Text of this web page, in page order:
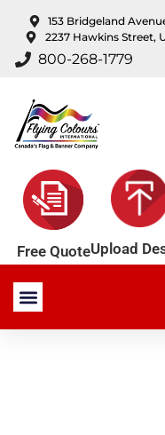
content
153 Bridgeland
2237 Hawkins Street,
800-268-1779
Free QuoteUpload